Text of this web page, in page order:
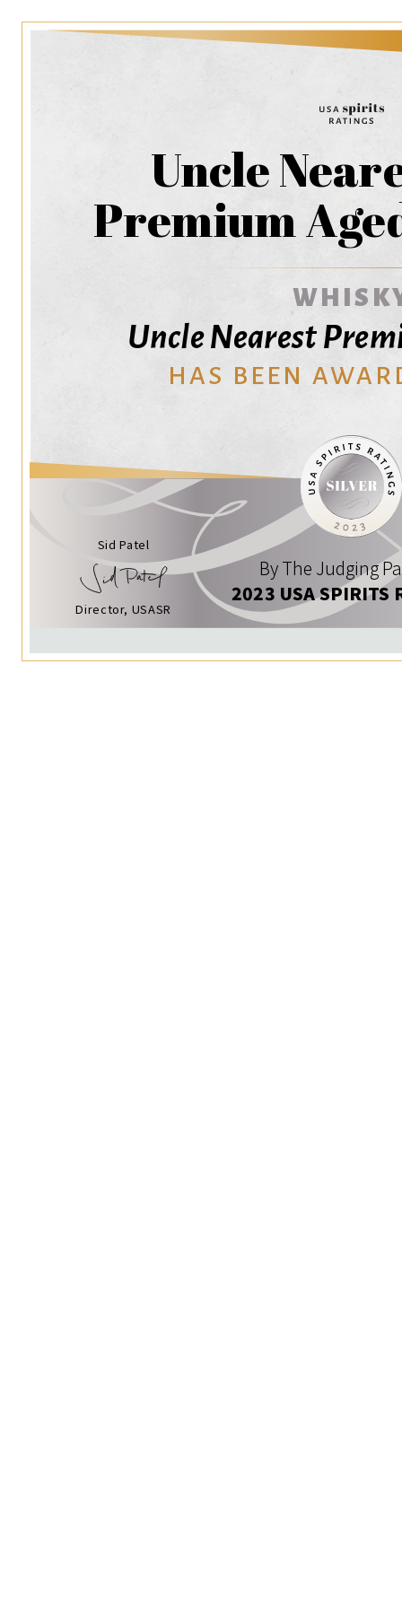
Uncle
Premium
Uncle Nearest
HAS BEEN
Sid Patel
Director, USASR
By The Judging
2023 USA SPIRITS